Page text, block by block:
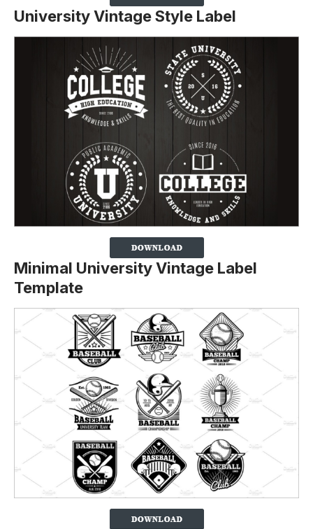
University Vintage Style Label
Minimal University Vintage Label
Template